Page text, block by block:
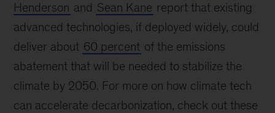
Henderson and Sean Kane report that existing
advanced technologies, if deployed widely, could
deliver about 60 percent of the emissions
abatement that will be needed to stabilize the
climate by 2050. For more on how climate tech
can accelerate decarbonization, check out these